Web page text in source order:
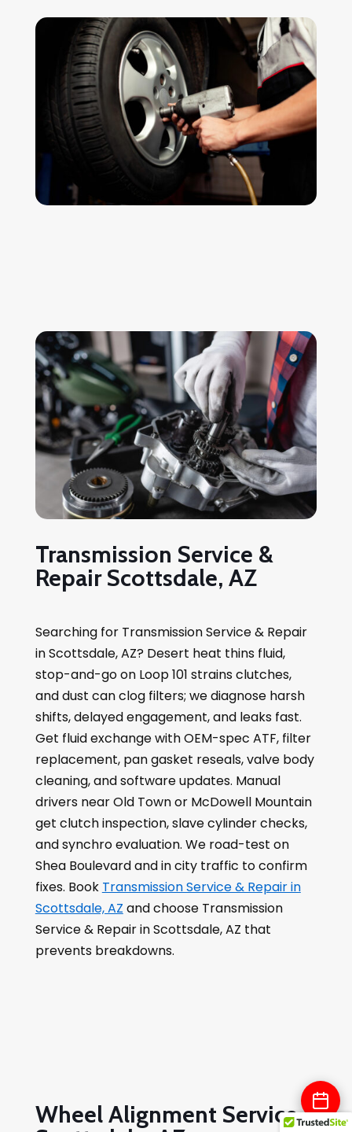
Transmission Service &
Repair Scottsdale, AZ
Searching for Transmission Service & Repair
in Scottsdale, AZ? Desert heat thins fluid,
stop-and-go on Loop 101 strains clutches,
and dust can clog filters; we diagnose harsh
shifts, delayed engagement, and leaks fast.
Get fluid exchange with OEM-spec ATF, filter
replacement, pan gasket reseals, valve body
cleaning, and software updates. Manual
drivers near Old Town or McDowell Mountain
get clutch inspection, slave cylinder checks,
and synchro evaluation. We road-test on
Shea Boulevard and in city traffic to confirm
fixes. Book Transmission Service & Repair in
Scottsdale, AZ and choose Transmission
Service & Repair in Scottsdale, AZ that
prevents breakdowns.
Wheel Alignment Service